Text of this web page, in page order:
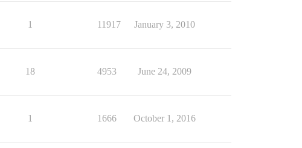
1 11917 January 3, 2010
18 4953 June 24, 2009
1 1666 October 1, 2016